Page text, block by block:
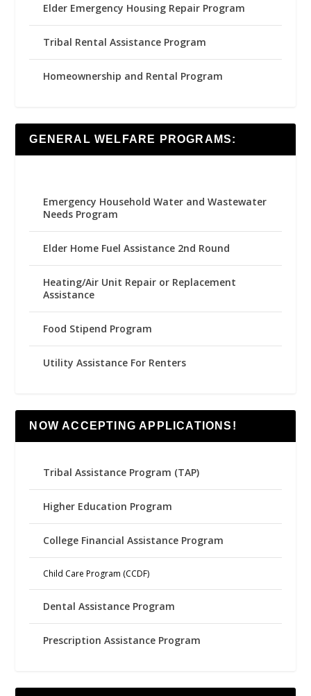
Elder Emergency Housing Repair Program
Tribal Rental Assistance Program
Homeownership and Rental Program
GENERAL WELFARE PROGRAMS:
Emergency Household Water and Wastewater
Needs Program
Elder Home Fuel Assistance 2nd Round
Heating/Air Unit Repair or Replacement
Assistance
Food Stipend Program
Utility Assistance For Renters
NOW ACCEPTING APPLICATIONS!
Tribal Assistance Program (TAP)
Higher Education Program
College Financial Assistance Program
Child Care Program (CCDF)
Dental Assistance Program
Prescription Assistance Program